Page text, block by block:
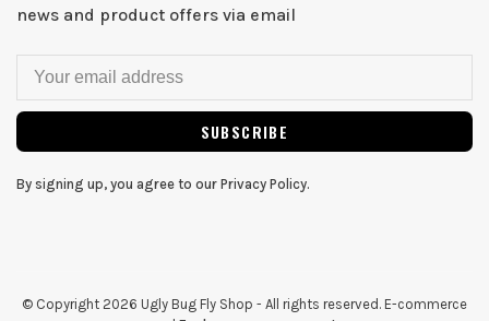
news and product offers via email
SUBSCRIBE
By signing up, you agree to our Privacy Policy.
© Copyright 2026 Ugly Bug Fly Shop - All rights reserved. E-commerce